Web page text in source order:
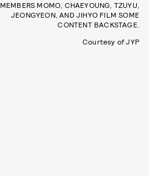
MEMBERS MOMO, CHAEYOUNG, TZUYU,
JEONGYEON, AND JIHYO FILM SOME
CONTENT BACKSTAGE.
Courtesy of JYP